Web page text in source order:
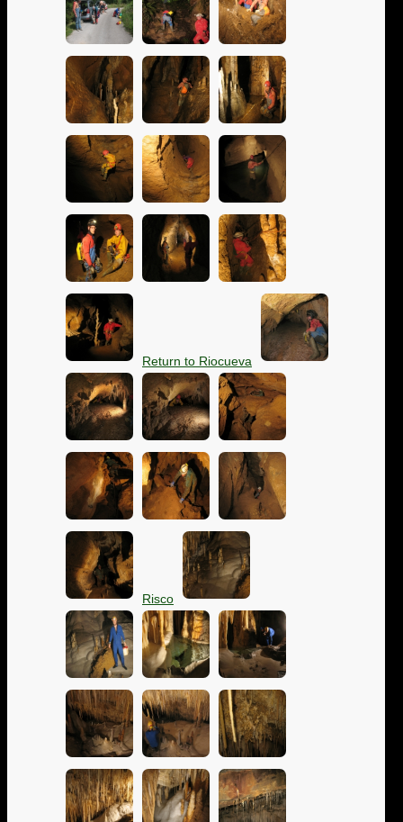
Return to Riocueva
Risco